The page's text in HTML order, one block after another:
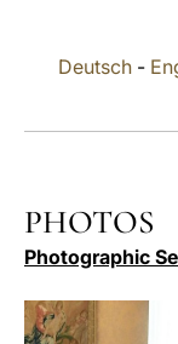
Deutsch -
PHOTOS
Photographic